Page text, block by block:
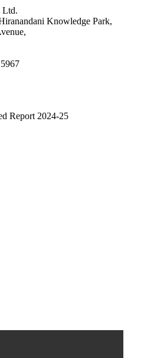
Ltd.
Knowledge Park,
Report 2024-25